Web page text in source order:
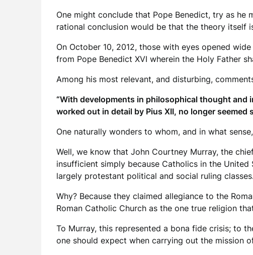
One might conclude that Pope Benedict, try as
rational conclusion would be that the theory itself
On October 10, 2012, those with eyes opened
from Pope Benedict XVI wherein the Holy Father
Among his most relevant, and disturbing,
“With developments in philosophical thought
worked out in detail by Pius XII, no longer seemed
One naturally wonders to whom, and in what
Well, we know that John Courtney Murray, the
insufficient simply because Catholics in the
largely protestant political and social ruling
Why? Because they claimed allegiance to the
Roman Catholic Church as the one true religion
To Murray, this represented a bona fide crisis; to
one should expect when carrying out the mission